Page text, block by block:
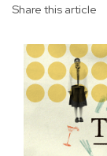
Share this article